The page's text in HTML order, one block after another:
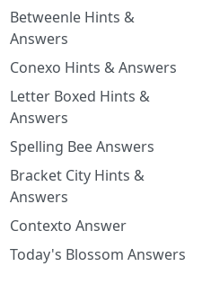
Betweenle Hints &
Answers
Conexo Hints & Answers
Letter Boxed Hints &
Answers
Spelling Bee Answers
Bracket City Hints &
Answers
Contexto Answer
Today's Blossom Answers